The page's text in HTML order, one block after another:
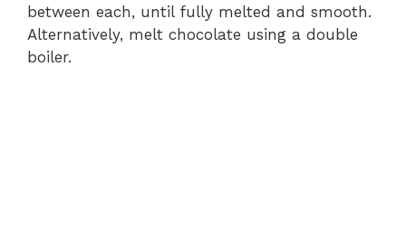
o
between each, until fully melted and smooth.
Alternatively, melt chocolate using a double
boiler.